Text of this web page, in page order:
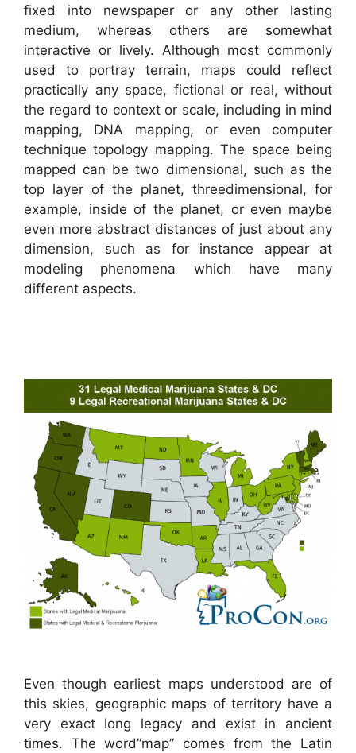
fixed into newspaper or any other lasting
medium, whereas others are somewhat
interactive or lively. Although most commonly
used to portray terrain, maps could reflect
practically any space, fictional or real, without
the regard to context or scale, including in mind
mapping, DNA mapping, or even computer
technique topology mapping. The space being
mapped can be two dimensional, such as the
top layer of the planet, threedimensional, for
example, inside of the planet, or even maybe
even more abstract distances of just about any
dimension, such as for instance appear at
modeling phenomena which have many
different aspects.
Even though earliest maps understood are of
this skies, geographic maps of territory have a
very exact long legacy and exist in ancient
times. The word”map” comes from the Latin